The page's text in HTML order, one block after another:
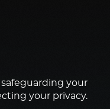
your
your privacy.